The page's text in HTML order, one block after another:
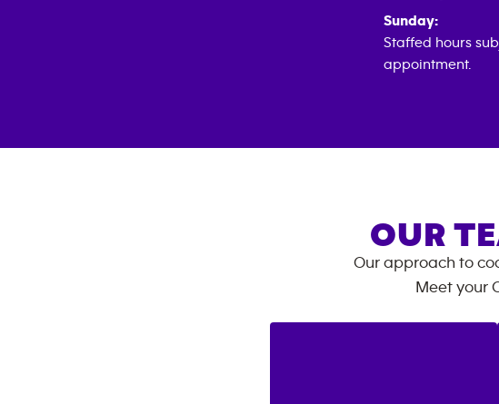
Sunday:
Staffed hours
appointment.
OUR
Our approach to
Meet your